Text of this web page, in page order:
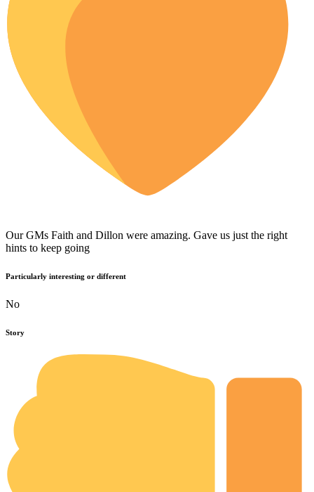
Our GMs Faith and Dillon were amazing. Gave us just the right
hints to keep going
Particularly interesting or different
No
Story